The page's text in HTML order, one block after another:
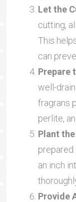
Let the
cutting,
This
can
Prepare
well-
fragrans
perlite,
Plant
prepared
an inch
Provide